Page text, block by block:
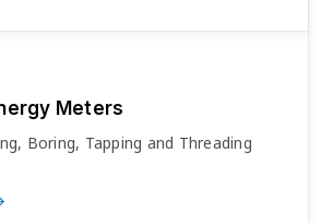
Meters
Boring, Tapping and Threading